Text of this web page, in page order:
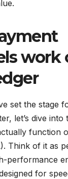
work
set the stage
let’s dive
function
Think of it as
performance
for